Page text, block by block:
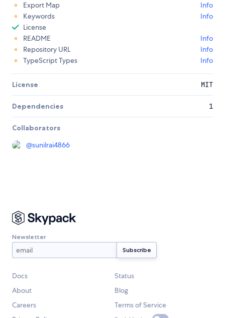
Export Map
Info
Keywords
Info
License
README
Info
Repository URL
Info
TypeScript Types
Info
License MIT
Dependencies 1
Collaborators
@sunilrai4866
Newsletter
Docs
Status
About
Blog
Careers
Terms of Service